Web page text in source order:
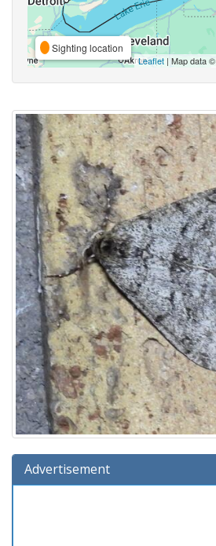
Sighting location
Leaflet | Map data ©
Advertisement